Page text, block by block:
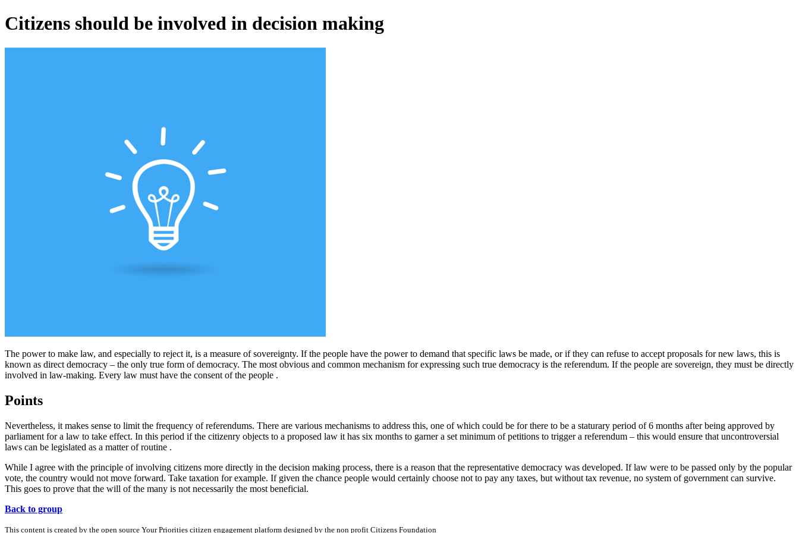
Citizens should be involved in decision making
The power to make law, and especially to reject it, is a measure of sovereignty. If the people have the power to demand that specific laws be made, or if they can refuse to accept proposals for new laws, this is
known as direct democracy – the only true form of democracy. The most obvious and common mechanism for expressing such true democracy is the referendum. If the people are sovereign, they must be directly
involved in law-making. Every law must have the consent of the people .
Points
Nevertheless, it makes sense to limit the frequency of referendums. There are various mechanisms to address this, one of which could be for there to be a staturary period of 6 months after being approved by
parliament for a law to take effect. In this period if the citizenry objects to a proposed law it has six months to garner a set minimum of petitions to trigger a referendum – this would ensure that uncontroversial
laws can be legislated as a matter of routine .
While I agree with the principle of involving citizens more directly in the decision making process, there is a reason that the representative democracy was developed. If law were to be passed only by the popular
vote, the country would not move forward. Take taxation for example. If given the chance people would certainly choose not to pay any taxes, but without tax revenue, no system of government can survive.
This goes to prove that the will of the many is not necessarily the most beneficial.
Back to group
This content is created by the open source Your Priorities citizen engagement platform designed by the non profit Citizens Foundation